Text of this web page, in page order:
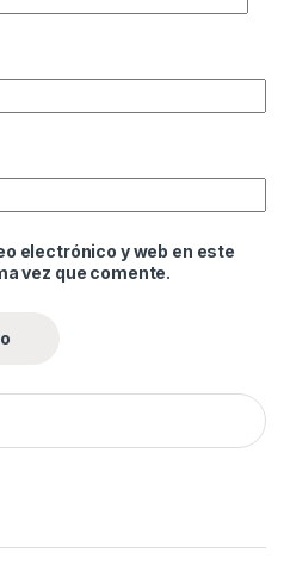
electrónico y web en este
vez que comente.